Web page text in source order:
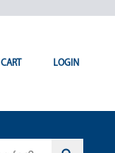
CART LOGIN